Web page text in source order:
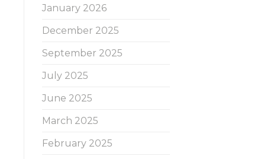
January 2026
December 2025
September 2025
July 2025
June 2025
March 2025
February 2025